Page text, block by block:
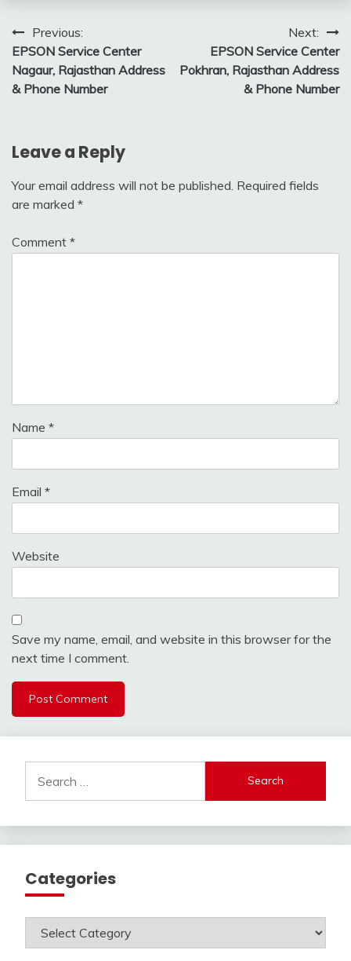
Post
navigation
Previous:
EPSON Service Center
Nagaur, Rajasthan Address
& Phone Number
Next:
EPSON Service Center
Pokhran, Rajasthan Address
& Phone Number
Leave a Reply
Your email address will not be published. Required fields
are marked *
Comment *
Name *
Email *
Website
Save my name, email, and website in this browser for the
next time I comment.
for:
Categories
Categories